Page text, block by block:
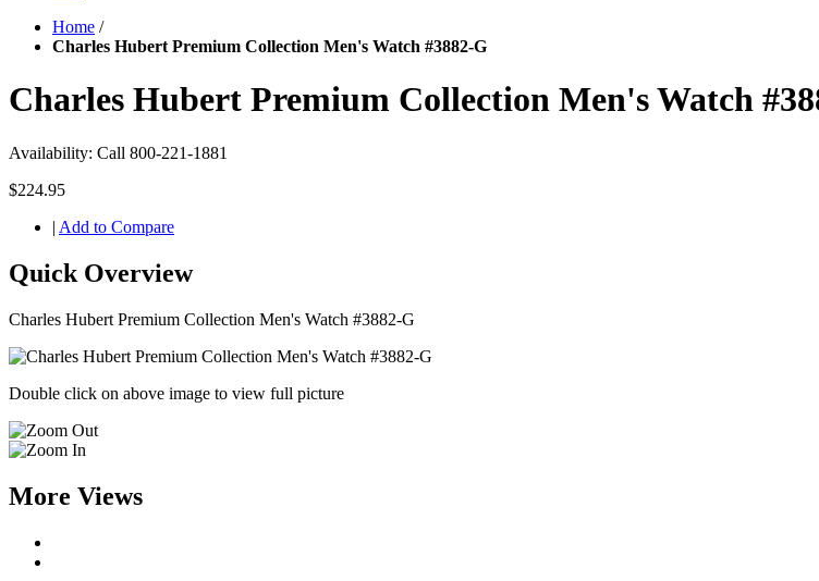
Home /
Charles Hubert Premium Collection Men's Watch #3882-G
Charles Hubert Premium Collection Men's Watch
Availability: Call 800-221-1881
$224.95
| Add to Compare
Quick Overview
Charles Hubert Premium Collection Men's Watch #3882-G
Double click on above image to view full picture
More Views